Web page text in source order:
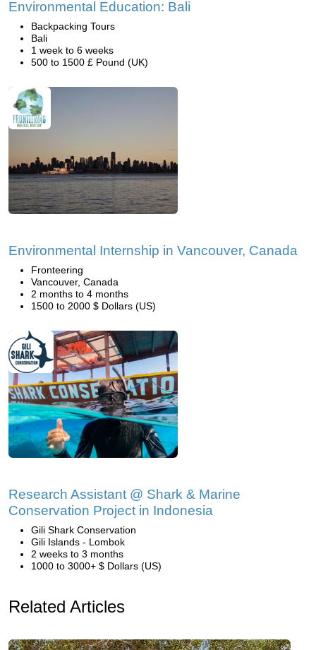
Environmental Education: Bali
Backpacking Tours
Bali
1 week to 6 weeks
500 to 1500 £ Pound (UK)
Environmental Internship in Vancouver, Canada
Fronteering
Vancouver, Canada
2 months to 4 months
1500 to 2000 $ Dollars (US)
Research Assistant @ Shark & Marine
Conservation Project in Indonesia
Gili Shark Conservation
Gili Islands - Lombok
2 weeks to 3 months
1000 to 3000+ $ Dollars (US)
Related Articles